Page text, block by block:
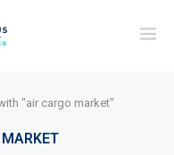
"air cargo market"